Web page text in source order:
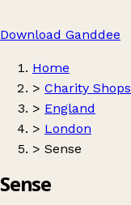
Download Ganddee
Home
> Charity Shops
> England
> London
> Sense
Sense